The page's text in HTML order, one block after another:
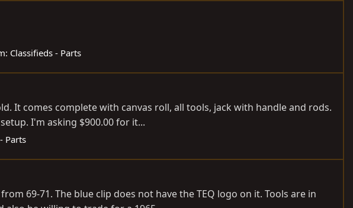
Classifieds - Parts
It comes complete with canvas roll, all tools, jack with handle and rods.
I'm asking $900.00 for it...
Parts
69-71. The blue clip does not have the TEQ logo on it. Tools are in